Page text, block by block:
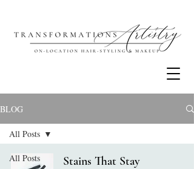
BLOG
All Posts
All Posts
Stains That Stay